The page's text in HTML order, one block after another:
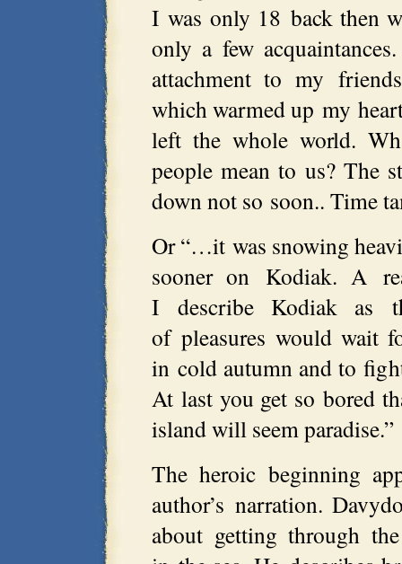
I was only 18 back then
only a few
attachment to my
which warmed up my
left the whole world.
people mean to us? The
down not so soon.. Time
Or “…it was snowing
sooner on Kodiak. A
I describe Kodiak as
of pleasures would wait
in cold autumn and to
At last you get so bored
island will seem paradise.”
The heroic beginning
author’s narration.
about getting through